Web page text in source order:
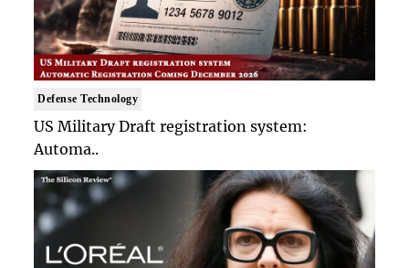
Defense Technology
US Military Draft registration system:
Automa..